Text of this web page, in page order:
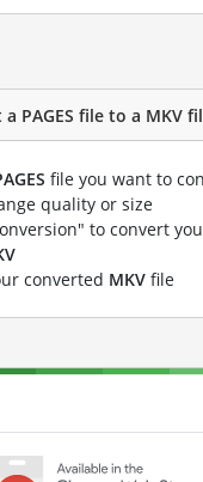
PAGES file to a MKV
file you want to
quality or size
to convert
converted MKVfile